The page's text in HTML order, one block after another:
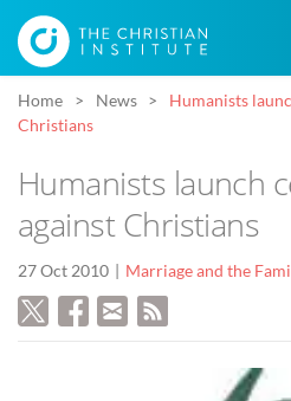
Home News
Humanists
Christians
Humanists launch
against Christians
27 Oct 2010 Marriage and the